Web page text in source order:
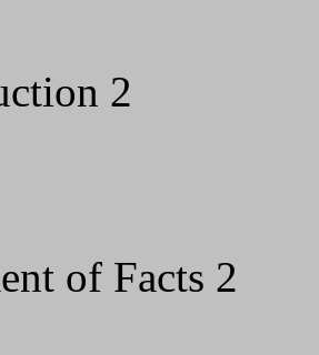
2
of Facts 2